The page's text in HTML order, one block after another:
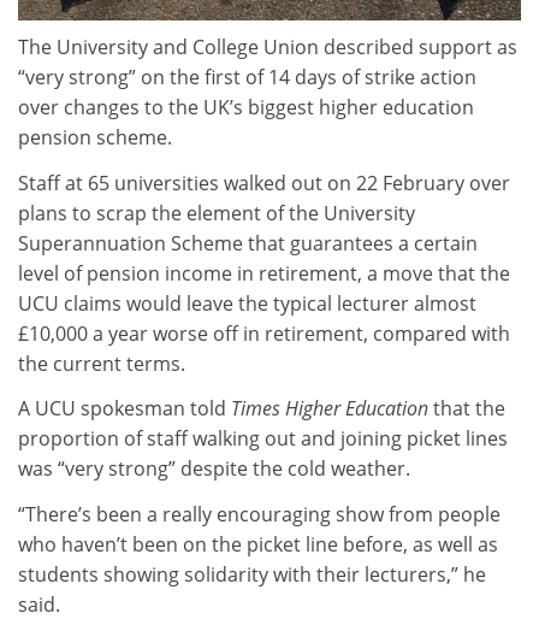
The University and College Union described support as
“very strong” on the first of 14 days of strike action
over changes to the UK’s biggest higher education
pension scheme.
Staff at 65 universities walked out on 22 February over
plans to scrap the element of the University
Superannuation Scheme that guarantees a certain
level of pension income in retirement, a move that the
UCU claims would leave the typical lecturer almost
£10,000 a year worse off in retirement, compared with
the current terms.
A UCU spokesman told Times Higher Educationthat the
proportion of staff walking out and joining picket lines
was “very strong” despite the cold weather.
“There’s been a really encouraging show from people
who haven’t been on the picket line before, as well as
students showing solidarity with their lecturers,” he
said.